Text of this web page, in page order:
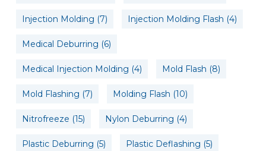
Injection Molding (7) Injection Molding Flash (4)
Medical Deburring (6)
Medical Injection Molding (4) Mold Flash (8)
Mold Flashing (7) Molding Flash (10)
Nitrofreeze (15) Nylon Deburring (4)
Plastic Deburring (5) Plastic Deflashing (5)